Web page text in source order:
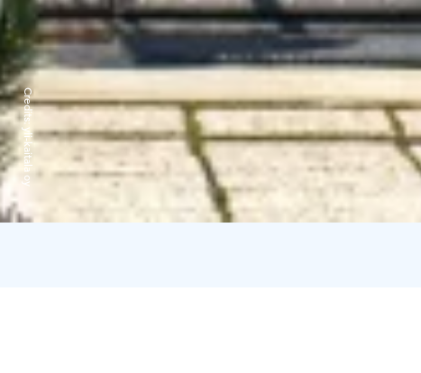
Credits:
yli-kaitala oy